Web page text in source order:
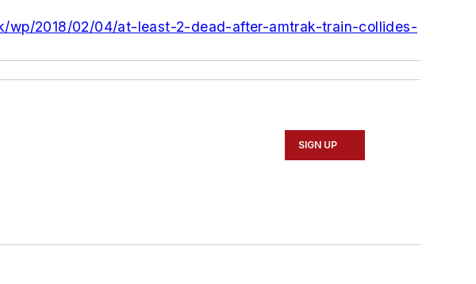
wp/2018/02/04/at-least-2-dead-after-amtrak-train-collides-
SIGN UP